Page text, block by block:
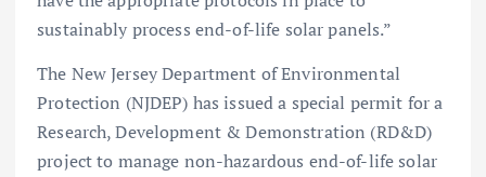
sustainably process end-of-life solar panels.”
The New Jersey Department of Environmental
Protection (NJDEP) has issued a special permit for a
Research, Development & Demonstration (RD&D)
project to manage non-hazardous end-of-life solar